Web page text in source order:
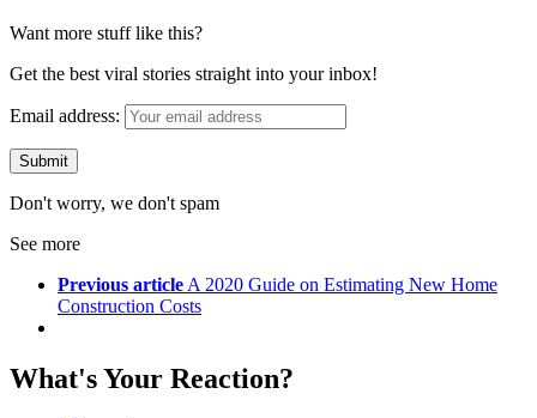
Want more stuff like this?
Get the best viral stories straight into your inbox!
Email address:
Don't worry, we don't spam
See more
Previous article A 2020 Guide on Estimating New Home
Construction Costs
What's Your Reaction?